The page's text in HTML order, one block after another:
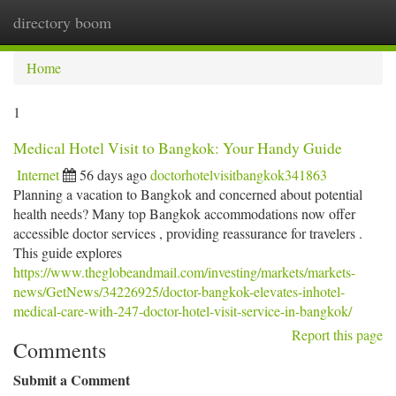
directory boom
Home
1
Medical Hotel Visit to Bangkok: Your Handy Guide
Internet 56 days agodoctorhotelvisitbangkok341863
Planning a vacation to Bangkok and concerned about potential
health needs? Many top Bangkok accommodations now offer
accessible doctor services , providing reassurance for travelers .
This guide explores
https://www.theglobeandmail.com/investing/markets/markets-
news/GetNews/34226925/doctor-bangkok-elevates-inhotel-
medical-care-with-247-doctor-hotel-visit-service-in-bangkok/
Report this page
Comments
Submit a Comment